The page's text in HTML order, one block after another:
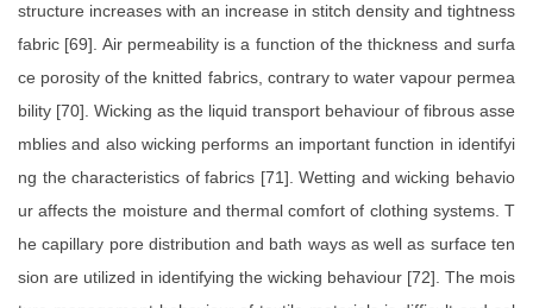
structure increases with an increase in stitch density and tightness
fabric [69]. Air permeability is a function of the thickness and surfa
ce porosity of the knitted fabrics, contrary to water vapour permea
bility [70]. Wicking as the liquid transport behaviour of fibrous asse
mblies and also wicking performs an important function in identifyi
ng the characteristics of fabrics [71]. Wetting and wicking behavio
ur affects the moisture and thermal comfort of clothing systems. T
he capillary pore distribution and bath ways as well as surface ten
sion are utilized in identifying the wicking behaviour [72]. The mois